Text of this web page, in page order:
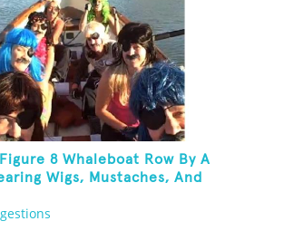
8 Whaleboat Row By A
Wigs, Mustaches, And